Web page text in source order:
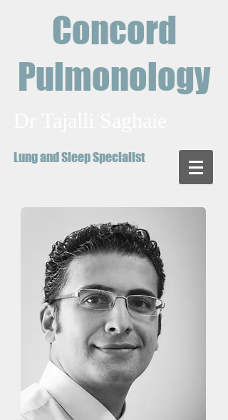
Lung and Sleep Specialist
Concord
Pulmonology